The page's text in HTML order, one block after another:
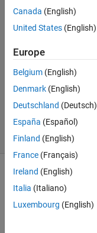
Mhmmd
Sjj
2024
1 Answer
Updated
2024
27 Views
(30 days)
Canada (English)
United States (English)
Europe
Belgium (English)
Denmark (English)
Deutschland (Deutsch)
España (Español)
Finland (English)
France (Français)
Ireland (English)
Italia (Italiano)
Luxembourg (English)